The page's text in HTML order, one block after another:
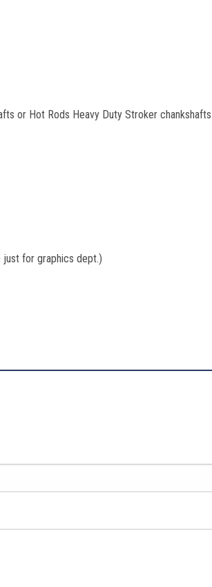
or Hot Rods Heavy Duty Stroker chankshafts
for graphics dept.)